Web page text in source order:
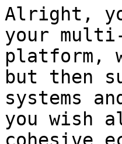
Alright,
your
platform,
but then
systems
you wish